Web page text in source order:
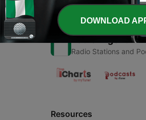
Radio Stations and
Resources
DOWNLOAD